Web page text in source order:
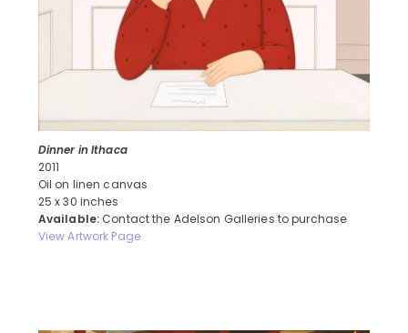
Dinner in Ithaca
2011
Oil on linen canvas
25 x 30 inches
Available: Contact the Adelson Galleries to purchase
View Artwork Page